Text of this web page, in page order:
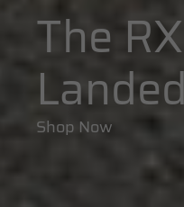
The
Landed
Shop Now